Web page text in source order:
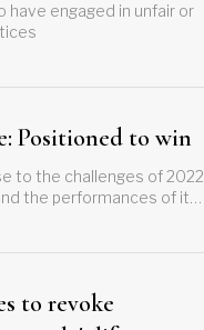
have engaged in unfair or
Positioned to win
to the challenges of 2022
the performances of its
to revoke